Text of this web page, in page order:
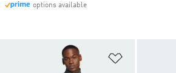
options available